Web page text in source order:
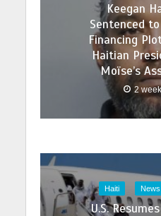
Keegan
Sentenced
Financing
Haitian
Moïse’s
2
Haiti News
U.S.